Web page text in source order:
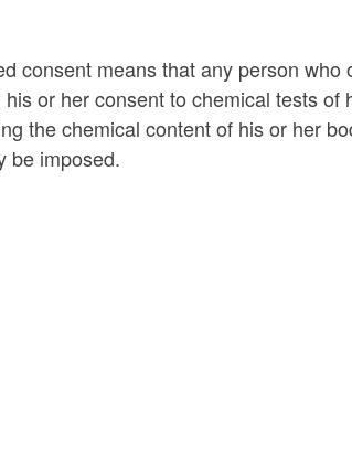
consent means that any person
or her consent to chemical tests of
the chemical content of his or her
be imposed.